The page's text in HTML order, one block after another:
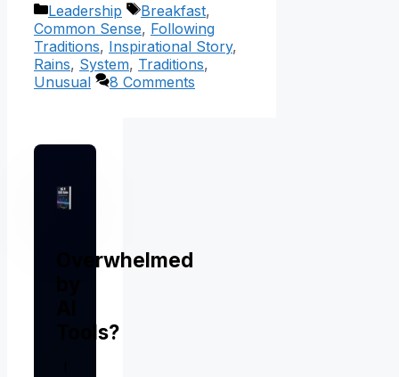
Categories
Leadership Tags
Breakfast,
Common Sense, Following
Traditions, Inspirational Story,
Rains, System, Traditions,
Unusual
8 Comments
Overwhelmed
Tools?